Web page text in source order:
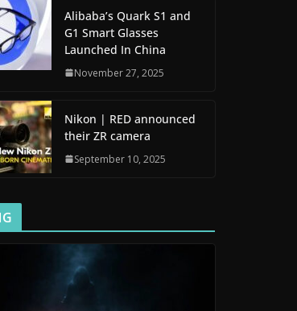
Alibaba’s Quark S1 and
G1 Smart Glasses
Launched In China
November 27, 2025
Nikon | RED announced
their ZR camera
September 10, 2025